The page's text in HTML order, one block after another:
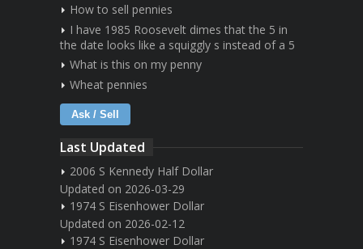
How to sell pennies
I have 1985 Roosevelt dimes that the 5 in
the date looks like a squiggly s instead of a 5
What is this on my penny
Wheat pennies
Ask / Sell
Last Updated
2006 S Kennedy Half Dollar
Updated on 2026-03-29
1974 S Eisenhower Dollar
Updated on 2026-02-12
1974 S Eisenhower Dollar